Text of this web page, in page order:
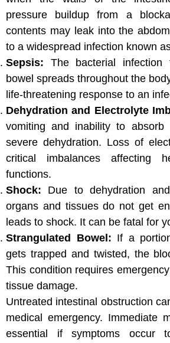
pressure buildup from a
contents may leak into the
to a widespread infection known
Sepsis: The bacterial infection
bowel spreads throughout the
life-threatening response to an
Dehydration and Electrolyte
vomiting and inability to
severe dehydration. Loss of
critical imbalances affecting
functions.
Shock: Due to dehydration
organs and tissues do not get
leads to shock. It can be fatal for
Strangulated Bowel: If a
gets trapped and twisted, the
This condition requires
tissue damage.
Untreated intestinal obstruction
medical emergency. Immediate
essential if symptoms occur